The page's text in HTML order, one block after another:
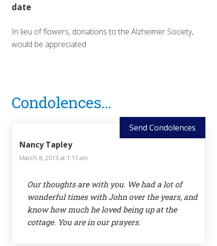
date
In lieu of flowers, donations to the Alzheimer Society,
would be appreciated
Interactions
Condolences...
Send Condolences
Nancy Tapley
March 8, 2013 at 1:13 am
Our thoughts are with you. We had a lot of
wonderful times with John over the years, and
know how much he loved being up at the
cottage. You are in our prayers.